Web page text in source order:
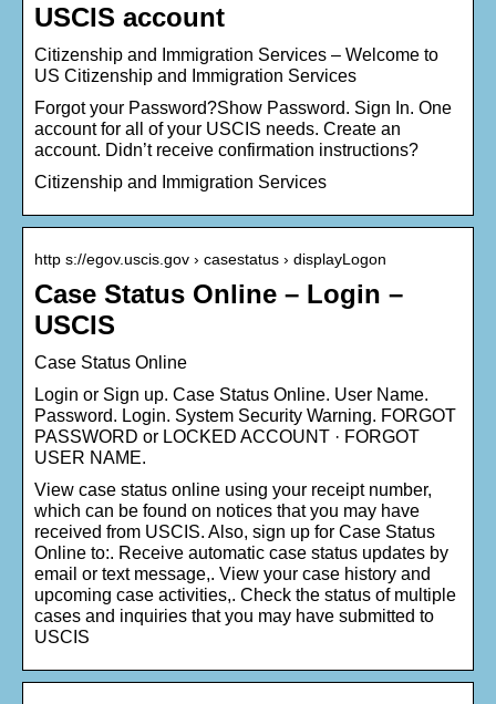
USCIS account
Citizenship and Immigration Services – Welcome to
US Citizenship and Immigration Services
Forgot your Password?Show Password. Sign In. One
account for all of your USCIS needs. Create an
account. Didn’t receive confirmation instructions?
Citizenship and Immigration Services
http s://egov.uscis.gov › casestatus › displayLogon
Case Status Online – Login –
USCIS
Case Status Online
Login or Sign up. Case Status Online. User Name.
Password. Login. System Security Warning. FORGOT
PASSWORD or LOCKED ACCOUNT · FORGOT
USER NAME.
View case status online using your receipt number,
which can be found on notices that you may have
received from USCIS. Also, sign up for Case Status
Online to:. Receive automatic case status updates by
email or text message,. View your case history and
upcoming case activities,. Check the status of multiple
cases and inquiries that you may have submitted to
USCIS